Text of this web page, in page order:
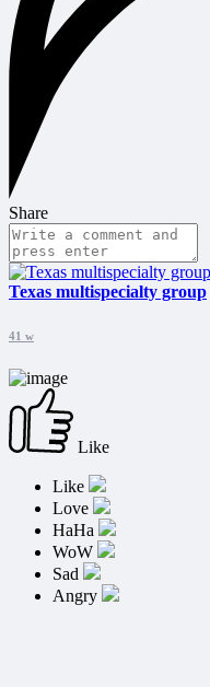
Share
Texas multispecialty group
41 w
Like